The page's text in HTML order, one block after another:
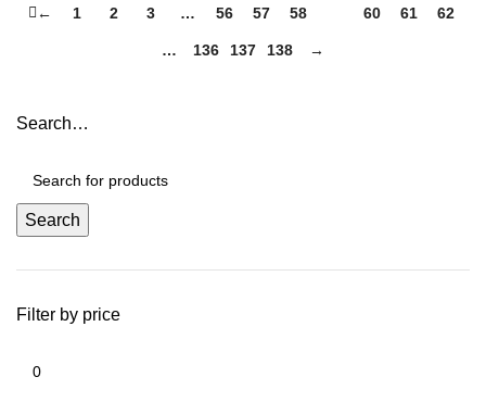
Search…
Search
Filter by price
← 1 2 3 … 56 57 58 60 61 62
… 136 137 138 →